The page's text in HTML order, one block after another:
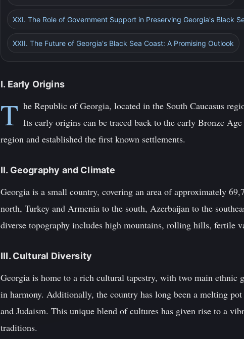
XXI. The Role of Government Support in Preserving Georgia's Black
XXII. The Future of Georgia's Black Sea Coast: A Promising Outlook
I. Early Origins
T he Republic of Georgia, located in the South Caucasus
Its early origins can be traced back to the early Bronze
region and established the first known settlements.
II. Geography and Climate
Georgia is a small country, covering an area of approximately
north, Turkey and Armenia to the south, Azerbaijan to the
diverse topography includes high mountains, rolling hills, fertile
III. Cultural Diversity
Georgia is home to a rich cultural tapestry, with two main ethnic
in harmony. Additionally, the country has long been a melting
and Judaism. This unique blend of cultures has given rise to a
traditions.